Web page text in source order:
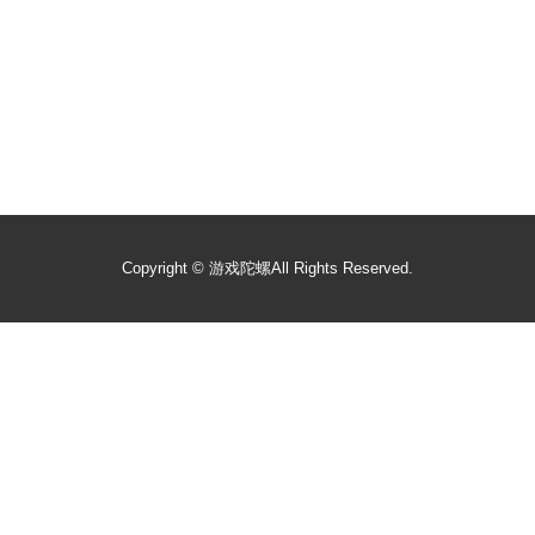
Copyright © 游戏陀螺All Rights Reserved.